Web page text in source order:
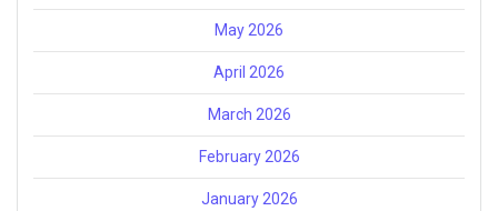
May 2026
April 2026
March 2026
February 2026
January 2026